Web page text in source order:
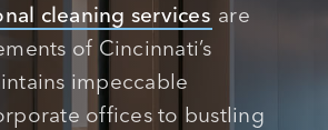
cleaning services are
of Cincinnati’s
impeccable
offices to bustling